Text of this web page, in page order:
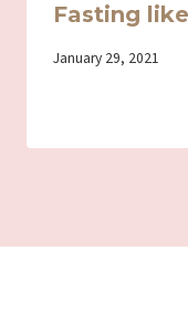
Fasting
By
January 29, 2021